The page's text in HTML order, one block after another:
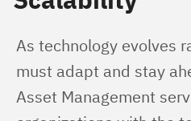
As technology evolves
must adapt and stay
Asset Management